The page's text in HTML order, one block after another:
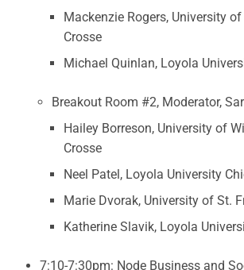
Mackenzie Rogers, University
Crosse
Michael Quinlan, Loyola
Breakout Room #2, Moderator,
Hailey Borreson, University of
Crosse
Neel Patel, Loyola University
Marie Dvorak, University of St.
Katherine Slavik, Loyola
7:10-7:30pm: Node Business and